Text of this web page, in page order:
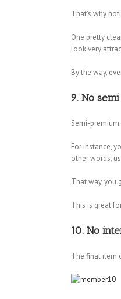
That’s why
One pretty
look very
By the way,
9. No
Semi-
For instance,
other words,
That way, you
This is great
10. No
The final item